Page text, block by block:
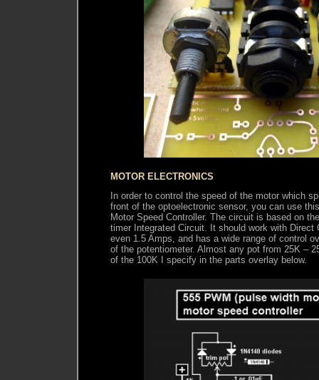
MOTOR ELECTRONICS
In order to control the speed of the motor which
front of the optoelectronic sensor, you can use
Motor Speed Controller. The circuit is based on
timer Integrated Circuit. It should work with Direct
even 1.5 Amps, and has a wide range of control
of the potentiometer. Almost any pot from 25K –
of the 100K I specify in the parts overlay below.